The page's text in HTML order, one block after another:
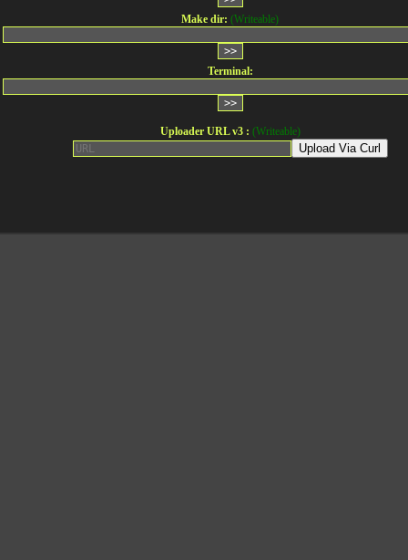
Make dir: (Writeable)
Terminal:
Uploader URL v3 : (Writeable)
Upload Via Curl